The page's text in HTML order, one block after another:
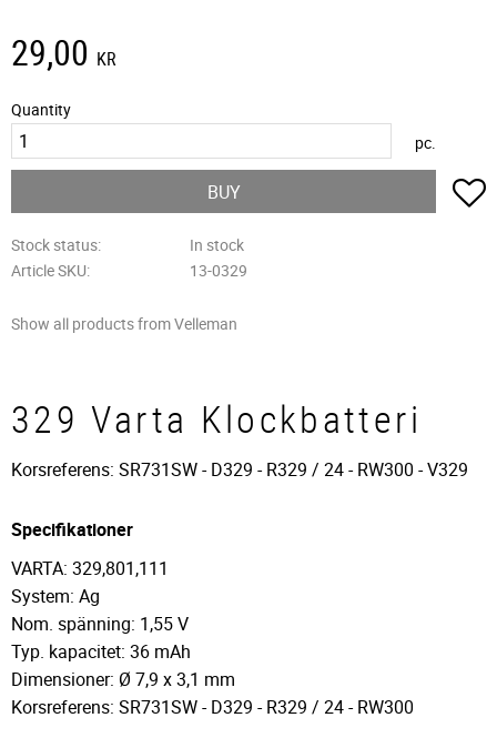
29,00 KR
Quantity
pc.
BUY
Stock status
In stock
Article SKU
13-0329
Show all products from Velleman
329 Varta Klockbatteri
Korsreferens: SR731SW - D329 - R329 / 24 - RW300 - V329
Specifikationer
VARTA: 329,801,111
System: Ag
Nom. spänning: 1,55 V
Typ. kapacitet: 36 mAh
Dimensioner: Ø 7,9 x 3,1 mm
Korsreferens: SR731SW - D329 - R329 / 24 - RW300